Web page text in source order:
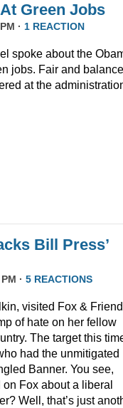
Green Jobs
· 1 REACTION
spoke about the
jobs. Fair and
at the
Bill Press’
· 5 REACTIONS
visited Fox &
of hate on her fellow
The target this
had the unmitigated
Banner. You see,
Fox about a liberal
Well, that’s just